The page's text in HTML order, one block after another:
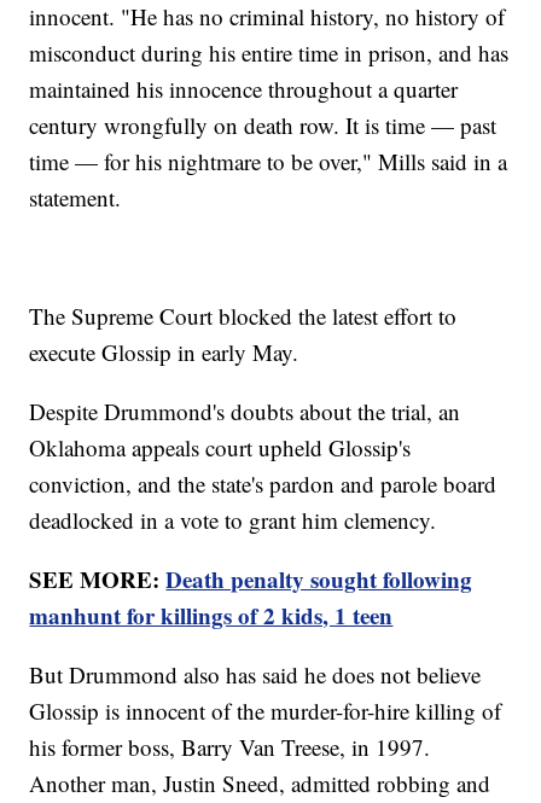
innocent. "He has no criminal history, no history of
misconduct during his entire time in prison, and has
maintained his innocence throughout a quarter
century wrongfully on death row. It is time — past
time — for his nightmare to be over," Mills said in a
statement.
The Supreme Court blocked the latest effort to
execute Glossip in early May.
Despite Drummond's doubts about the trial, an
Oklahoma appeals court upheld Glossip's
conviction, and the state's pardon and parole board
deadlocked in a vote to grant him clemency.
SEE MORE:Death penalty sought following
manhunt for killings of 2 kids, 1 teen
But Drummond also has said he does not believe
Glossip is innocent of the murder-for-hire killing of
his former boss, Barry Van Treese, in 1997.
Another man, Justin Sneed, admitted robbing and